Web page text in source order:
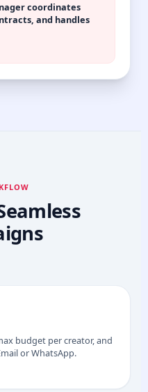
coordinates
and handles
budget per creator, and
or WhatsApp.